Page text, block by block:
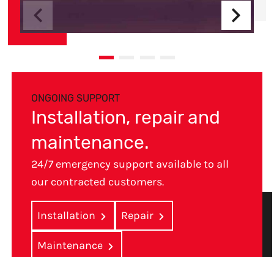
ONGOING SUPPORT
Installation, repair and
maintenance.
24/7 emergency support available to all
our contracted customers.
Installation Repair
Maintenance